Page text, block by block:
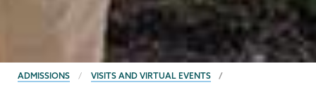
BREADCRUMBS
ADMISSIONS VISITS AND VIRTUAL EVENTS